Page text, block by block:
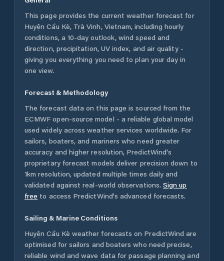
This page provides the current weather forecast for
Huyện Cầu Kè, Trà Vinh, Vietnam, including hourly
conditions, a 10-day outlook, wind speed and
direction, precipitation, UV index, and air quality -
giving you everything you need to plan your day in
one view.
Forecast & Methodology
The forecast data on this page is sourced from the
ECMWF open-source model - a reliable global model
used widely across weather services worldwide. For
sailors, boaters, and mariners who need greater
accuracy and higher resolution, PredictWind's
proprietary forecast models deliver precision down to
1km resolution, updated multiple times daily and
validated against real-world observations. Sign up
free to access PredictWind's advanced forecasts.
Sailing & Marine Conditions
Huyện Cầu Kè weather forecasts on PredictWind are
optimised for sailors and boaters who need precise,
reliable wind and wave data for passage planning and